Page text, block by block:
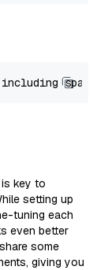
key to
setting up
tuning each
even better
some
giving you